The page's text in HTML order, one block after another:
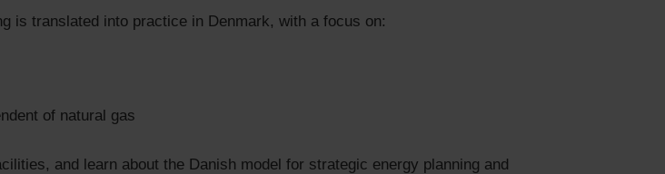
is translated into practice in Denmark, with a focus on:
of natural gas
and learn about the Danish model for strategic energy planning and